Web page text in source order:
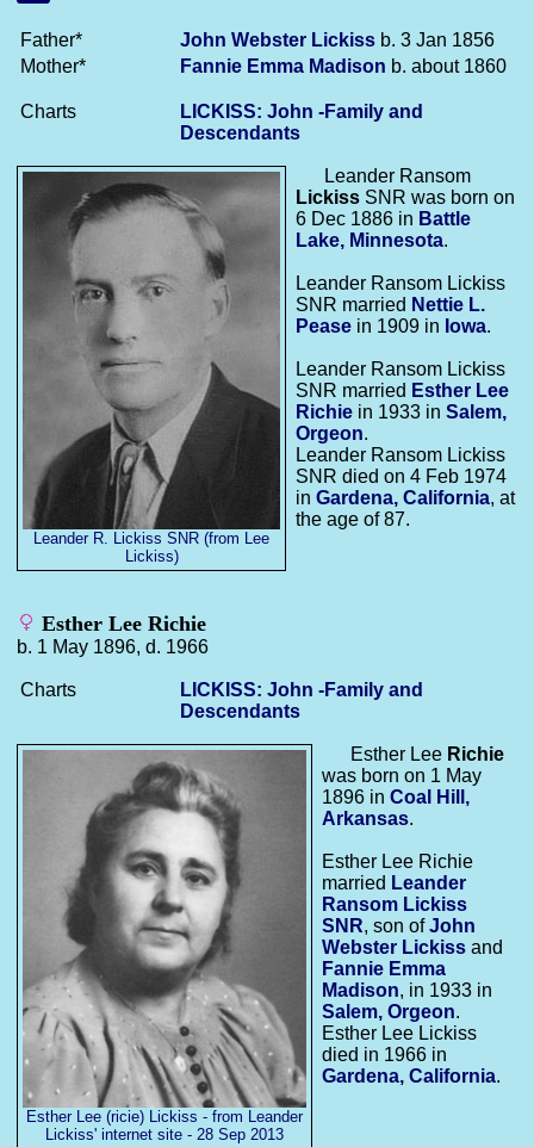
Father* John Webster Lickiss b. 3 Jan 1856
Mother*
Fannie Emma Madison b. about 1860
Charts
LICKISS: John -Family and
Descendants
Leander R. Lickiss SNR (from Lee
Lickiss)
Leander Ransom
Lickiss SNR was born on
6 Dec 1886 in Battle
Lake, Minnesota.
Leander Ransom Lickiss
SNR married Nettie L.
Pease in 1909 in Iowa.
Leander Ransom Lickiss
SNR married Esther Lee
Richie in 1933 in Salem,
Orgeon.
Leander Ransom Lickiss
SNR died on 4 Feb 1974
in Gardena, California, at
the age of 87.
Esther Lee Richie
b. 1 May 1896, d. 1966
Charts
LICKISS: John -Family and
Descendants
Esther Lee (ricie) Lickiss - from Leander
Lickiss' internet site - 28 Sep 2013
Esther Lee Richie
was born on 1 May
1896 in Coal Hill,
Arkansas.
Esther Lee Richie
married Leander
Ransom Lickiss
SNR, son ofJohn
Webster Lickiss and
Fannie Emma
Madison, in 1933 in
Salem, Orgeon.
Esther Lee Lickiss
died in 1966 in
Gardena, California.